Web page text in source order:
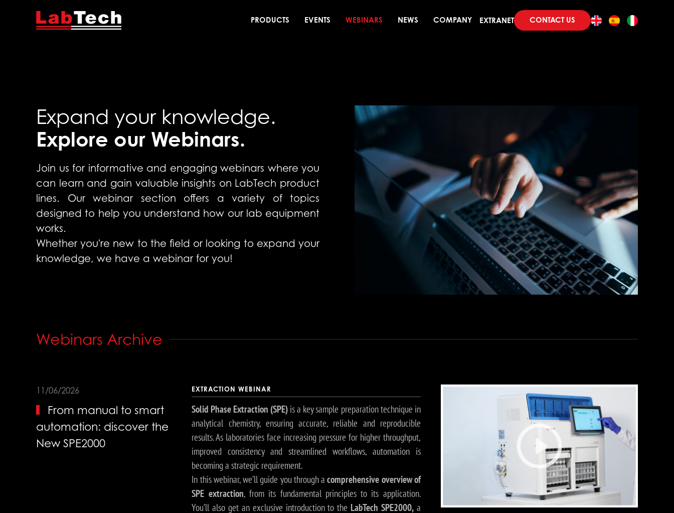
PRODUCTS EVENTS WEBINARS NEWS COMPANY EXTRANET CONTACT US
Expand your knowledge.
Explore our Webinars.
Join us for informative and engaging webinars where you
can learn and gain valuable insights on LabTech product
lines. Our webinar section offers a variety of topics
designed to help you understand how our lab equipment
works.
Whether you're new to the field or looking to expand your
knowledge, we have a webinar for you!
Webinars Archive
11/06/2026
From manual to smart
automation: discover the
New SPE2000
EXTRACTION WEBINAR
Solid Phase Extraction (SPE)is a key sample preparation technique in
analytical chemistry, ensuring accurate, reliable and reproducible
results. As laboratories face increasing pressure for higher throughput,
improved consistency and streamlined workflows, automation is
becoming a strategic requirement.
In this webinar, we’ll guide you through acomprehensive overview of
SPE extraction, from its fundamental principles to its application.
You’ll also get an exclusive introduction to theLabTech SPE2000,a